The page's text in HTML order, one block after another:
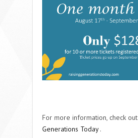
For more information, check out
Generations Today.